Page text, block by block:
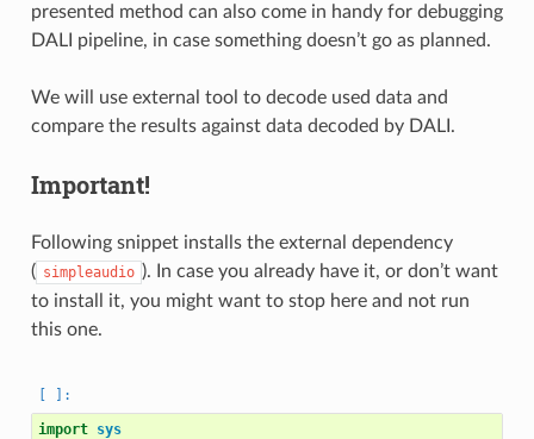
presented method can also come in handy for debugging
DALI pipeline, in case something doesn’t go as planned.
We will use external tool to decode used data and
compare the results against data decoded by DALI.
Important!
Following snippet installs the external dependency
( simpleaudio ). In case you already have it, or don’t want
to install it, you might want to stop here and not run
this one.
import sys